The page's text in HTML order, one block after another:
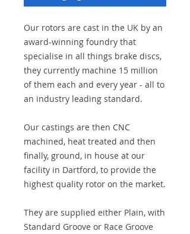
Our rotors are cast in the UK by an
award-winning foundry that
specialise in all things brake discs,
they currently machine 15 million
of them each and every year - all to
an industry leading standard.
Our castings are then CNC
machined, heat treated and then
finally, ground, in house at our
facility in Dartford, to provide the
highest quality rotor on the market.
They are supplied either Plain, with
Standard Groove or Race Groove